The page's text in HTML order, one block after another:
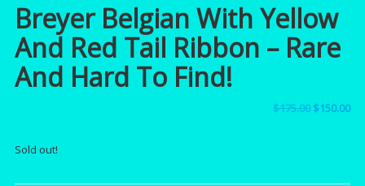
Breyer Belgian With Yellow
And Red Tail Ribbon – Rare
And Hard To Find!
$175.00 Original
$150.00
Sold out!